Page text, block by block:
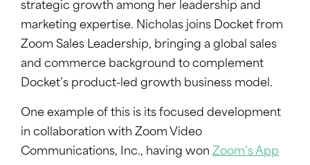
strategic growth among her leadership and
marketing expertise. Nicholas joins Docket from
Zoom Sales Leadership, bringing a global sales
and commerce background to complement
Docket’s product-led growth business model.
One example of this is its focused development
in collaboration with Zoom Video
Communications, Inc., having won Zoom’s App